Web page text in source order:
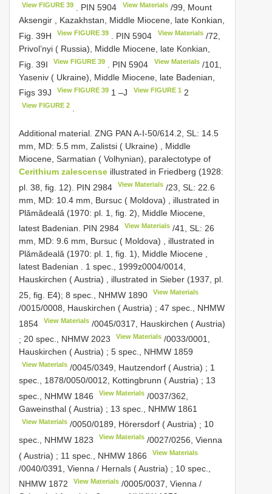
View FIGURE 39 PIN 5904 View Materials/99, Mount
Aksengir , Kazakhstan, Middle Miocene, late Konkian,
Fig. 39H
View FIGURE 39 PIN 5904 View Materials/72,
Privol’nyi ( Russia), Middle Miocene, late Konkian,
Fig. 39I
View FIGURE 39 PIN 5904 View Materials/101,
Yaseniv ( Ukraine), Middle Miocene, late Badenian,
Figs 39J
View FIGURE 39 1 –J View FIGURE 12
View FIGURE 2
Additional material. ZNG PAN A-I-50/614.2, SL: 14.5
mm, MD: 5.5 mm, Zalistsi ( Ukraine)
Middle
Miocene, Sarmatian ( Volhynian), paralectotype of
Cerithium zalescense illustrated in Friedberg (1928:
pl. 38, fig. 12). PIN 2984 View Materials /23, SL: 22.6
mm, MD: 10.4 mm, Bursuc ( Moldova)
illustrated in
Plǎmǎdealǎ (1970: pl. 1, fig. 2), Middle Miocene,
latest Badenian. PIN 2984 View Materials /41, SL: 26
mm, MD: 9.6 mm, Bursuc ( Moldova) , illustrated in
Plǎmǎdealǎ (1970: pl. 1, fig. 1), Middle Miocene ,
latest Badenian . 1 spec., 1999z0004/0014,
Hauskirchen ( Austria) , illustrated in Sieber (1937, pl.
25, fig. E4); 8 spec., NHMW 1890 View Materials
/0015/0008, Hauskirchen ( Austria) ; 47 spec., NHMW
1854
View Materials /0045/0317, Hauskirchen ( Austria)
; 20 spec., NHMW 2023 View Materials /0033/0001,
Hauskirchen ( Austria) ; 5 spec., NHMW 1859
View Materials /0045/0349, Hautzendorf ( Austria) ; 1
spec., 1878/0050/0012, Kottingbrunn ( Austria) ; 13
spec., NHMW 1846 View Materials /0037/362,
Gaweinsthal ( Austria) ; 13 spec., NHMW 1861
View Materials /0050/0189, Hörersdorf ( Austria) ; 10
spec., NHMW 1823 View Materials /0027/0256, Vienna
( Austria) ; 11 spec., NHMW 1866 View Materials
/0040/0391, Vienna / Hernals ( Austria) ; 10 spec.,
NHMW 1872
View Materials /0005/0037, Vienna /